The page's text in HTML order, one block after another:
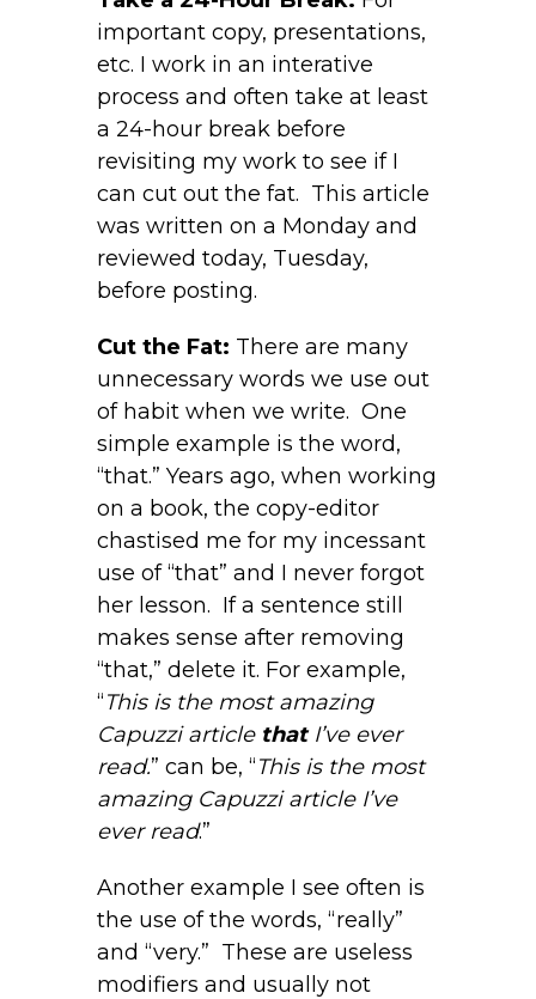
important copy, presentations,
etc. I work in an interative
process and often take at least
a 24-hour break before
revisiting my work to see if I
can cut out the fat. This article
was written on a Monday and
reviewed today, Tuesday,
before posting.
Cut the Fat: There are many
unnecessary words we use out
of habit when we write. One
simple example is the word,
“that.” Years ago, when working
on a book, the copy-editor
chastised me for my incessant
use of “that” and I never forgot
her lesson. If a sentence still
makes sense after removing
“that,” delete it. For example,
“This is the most amazing
Capuzzi article that I’ve ever
read.” can be, “This is the most
amazing Capuzzi article I’ve
ever read.”
Another example I see often is
the use of the words, “really”
and “very.” These are useless
modifiers and usually not